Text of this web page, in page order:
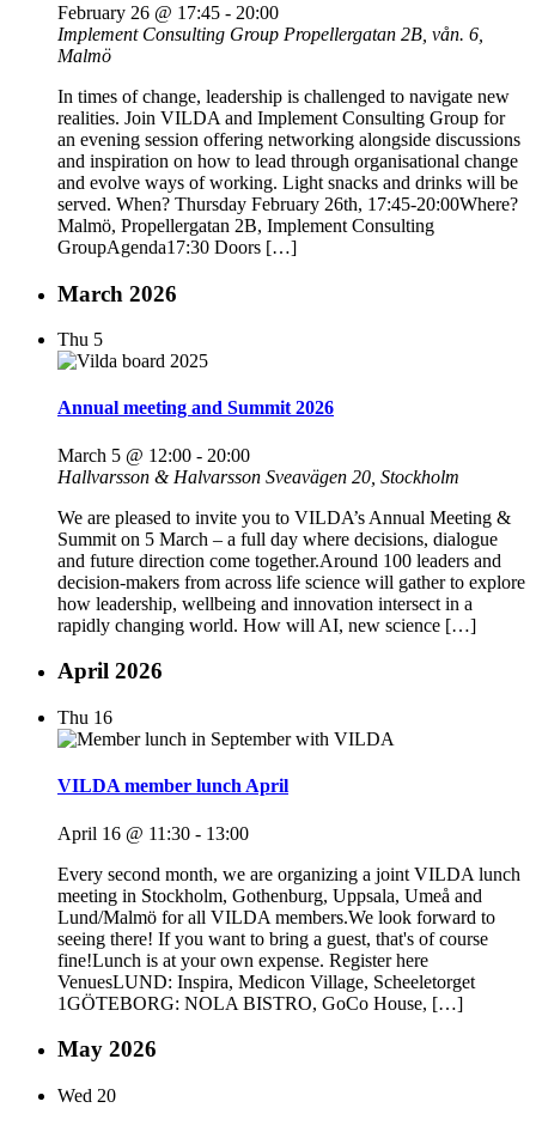
February 26 @ 17:45 - 20:00
Implement Consulting Group Propellergatan 2B, vån. 6,
Malmö
In times of change, leadership is challenged to navigate new
realities. Join VILDA and Implement Consulting Group for
an evening session offering networking alongside discussions
and inspiration on how to lead through organisational change
and evolve ways of working. Light snacks and drinks will be
served. When? Thursday February 26th, 17:45-20:00Where?
Malmö, Propellergatan 2B, Implement Consulting
GroupAgenda17:30 Doors […]
March 2026
Thu 5
Annual meeting and Summit 2026
March 5 @ 12:00 - 20:00
Hallvarsson & Halvarsson Sveavägen 20, Stockholm
We are pleased to invite you to VILDA’s Annual Meeting &
Summit on 5 March – a full day where decisions, dialogue
and future direction come together.Around 100 leaders and
decision-makers from across life science will gather to explore
how leadership, wellbeing and innovation intersect in a
rapidly changing world. How will AI, new science […]
April 2026
Thu 16
VILDA member lunch April
April 16 @ 11:30 - 13:00
Every second month, we are organizing a joint VILDA lunch
meeting in Stockholm, Gothenburg, Uppsala, Umeå and
Lund/Malmö for all VILDA members.We look forward to
seeing there! If you want to bring a guest, that's of course
fine!Lunch is at your own expense. Register here
VenuesLUND: Inspira, Medicon Village, Scheeletorget
1GÖTEBORG: NOLA BISTRO, GoCo House, […]
May 2026
Wed 20